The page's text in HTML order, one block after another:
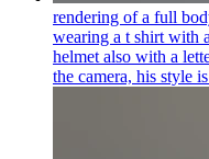
rendering of a full
wearing a t shirt with
helmet also with a
the camera, his style